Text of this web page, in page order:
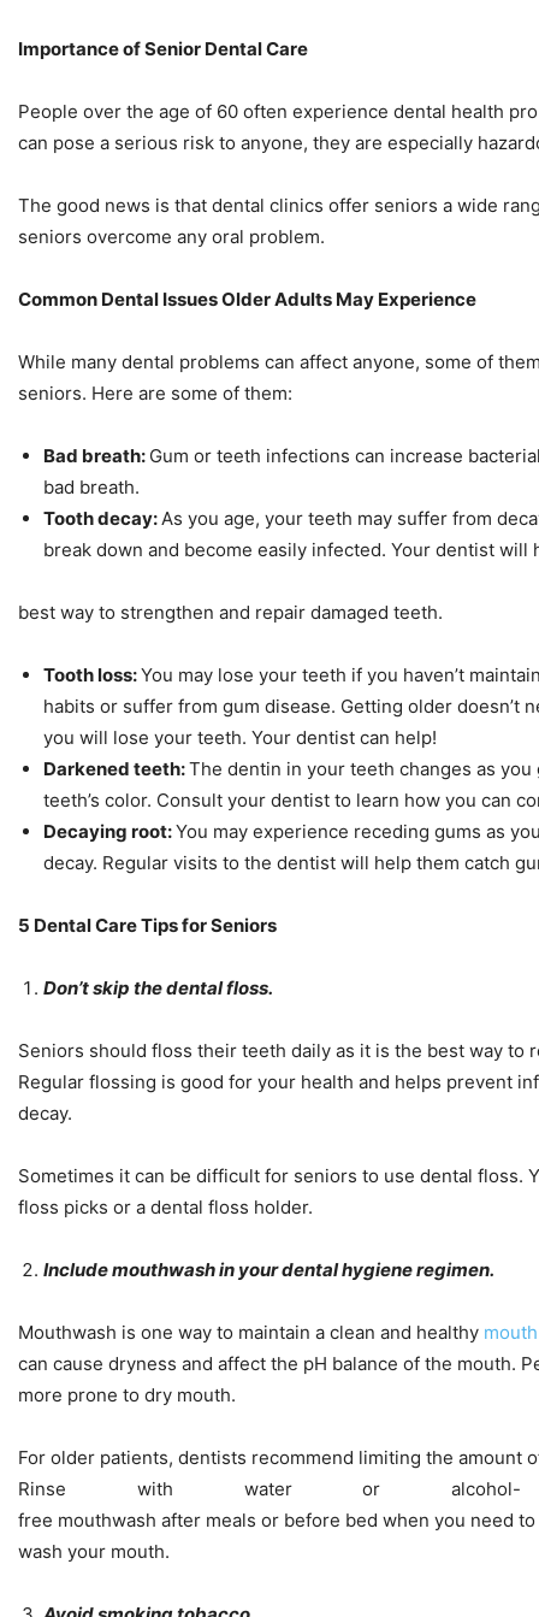
Importance of Senior Dental Care
People over the age of 60 often experience dental health
can pose a serious risk to anyone, they are especially
The good news is that dental clinics offer seniors a wide
seniors overcome any oral problem.
Common Dental Issues Older Adults May Experience
While many dental problems can affect anyone, some of
seniors. Here are some of them:
Bad breath: Gum or teeth infections can increase
bad breath.
Tooth decay:As you age, your teeth may suffer from
break down and become easily infected. Your dentist will
best way to strengthen and repair damaged teeth.
Tooth loss:You may lose your teeth if you haven’t
habits or suffer from gum disease. Getting older doesn’t
you will lose your teeth. Your dentist can help!
Darkened teeth:The dentin in your teeth changes as
teeth’s color. Consult your dentist to learn how you can
Decaying root:You may experience receding gums as
decay. Regular visits to the dentist will help them catch
5 Dental Care Tips for Seniors
Don’t skip the dental floss.
Seniors should floss their teeth daily as it is the best way to
Regular flossing is good for your health and helps prevent
decay.
Sometimes it can be difficult for seniors to use dental floss.
floss picks or a dental floss holder.
Include mouthwash in your dental hygiene regimen.
Mouthwash is one way to maintain a clean and healthy mouth
can cause dryness and affect the pH balance of the mouth.
more prone to dry mouth.
For older patients, dentists recommend limiting the amount
Rinse with water or alcohol-
free mouthwash after meals or before bed when you need to
wash your mouth.